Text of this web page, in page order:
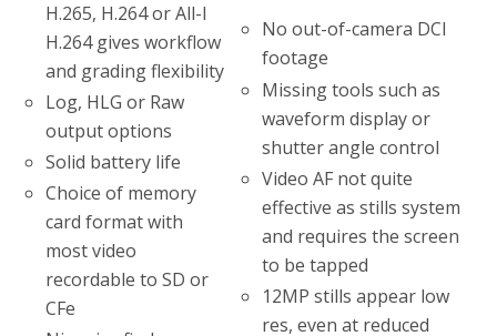
H.265, H.264 or All-I
H.264 gives workflow
and grading flexibility
Log, HLG or Raw
output options
Solid battery life
Choice of memory
card format with
most video
recordable to SD or
CFe
No out-of-camera DCI
footage
Missing tools such as
waveform display or
shutter angle control
Video AF not quite
effective as stills system
and requires the screen
to be tapped
12MP stills appear low
res, even at reduced